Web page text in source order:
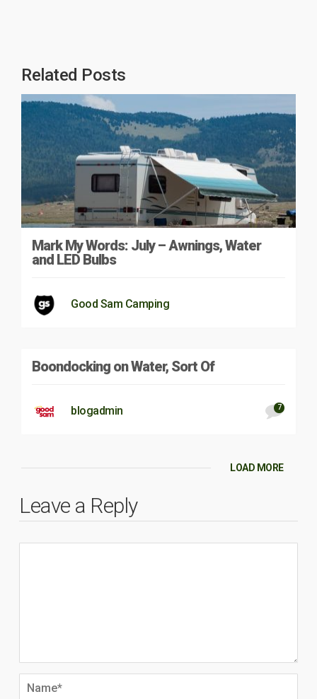
Related Posts
Mark My Words: July – Awnings, Water
and LED Bulbs
Good Sam Camping
Boondocking on Water, Sort Of
blogadmin 7
LOAD MORE
Leave a Reply